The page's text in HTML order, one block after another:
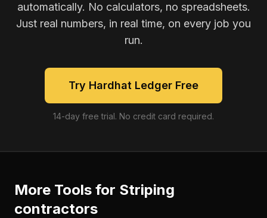
automatically. No calculators, no spreadsheets.
Just real numbers, in real time, on every job you
run.
Try Hardhat Ledger Free
14-day free trial. No credit card required.
More Tools for Striping
contractors